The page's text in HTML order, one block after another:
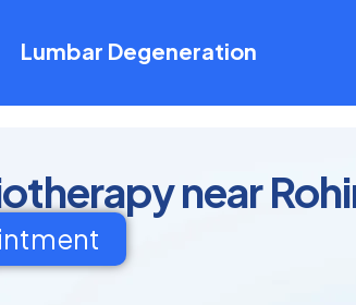
Lumbar Degeneration
near